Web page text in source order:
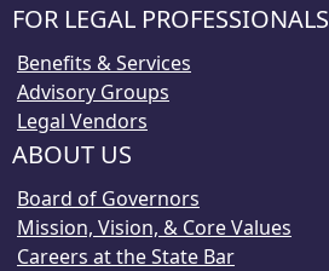
FOR LEGAL PROFESSIONALS
Benefits & Services
Advisory Groups
Legal Vendors
ABOUT US
Board of Governors
Mission, Vision, & Core Values
Careers at the State Bar